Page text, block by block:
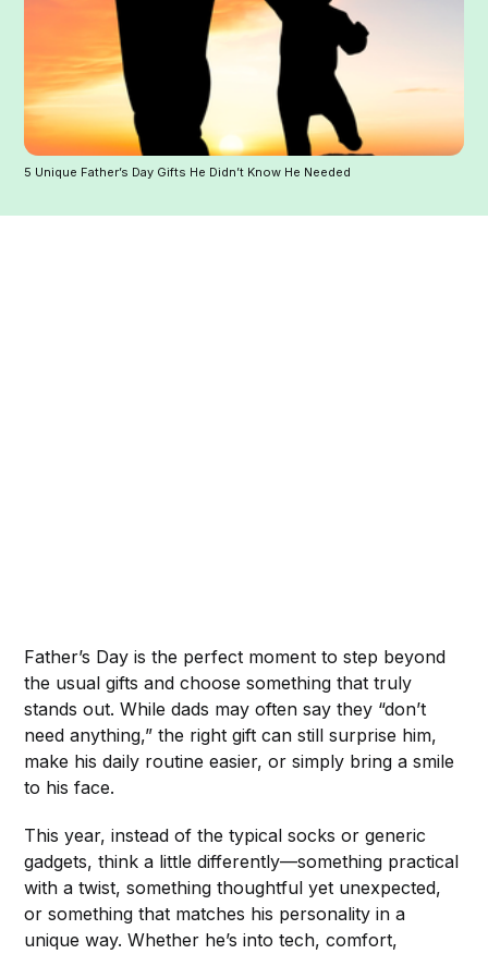
5 Unique Father’s Day Gifts He Didn’t Know He Needed
Father’s Day is the perfect moment to step beyond
the usual gifts and choose something that truly
stands out. While dads may often say they “don’t
need anything,” the right gift can still surprise him,
make his daily routine easier, or simply bring a smile
to his face.
This year, instead of the typical socks or generic
gadgets, think a little differently—something practical
with a twist, something thoughtful yet unexpected,
or something that matches his personality in a
unique way. Whether he’s into tech, comfort,